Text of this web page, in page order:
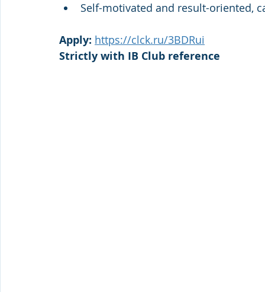
Self-motivated and result-oriented,
Apply: https://clck.ru/3BDRui
Strictly with IB Club reference